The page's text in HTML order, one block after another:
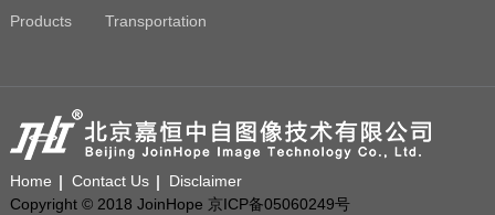
Products
Transportation
Home Contact Us
Disclaimer
Copyright © 2018 JoinHope 京ICP备05060249号